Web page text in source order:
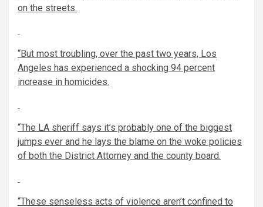
on the streets.
“But most troubling, over the past two years, Los
Angeles has experienced a shocking 94 percent
increase in homicides.
“The LA sheriff says it’s probably one of the biggest
jumps ever and he lays the blame on the woke policies
of both the District Attorney and the county board.
“These senseless acts of violence aren’t confined to